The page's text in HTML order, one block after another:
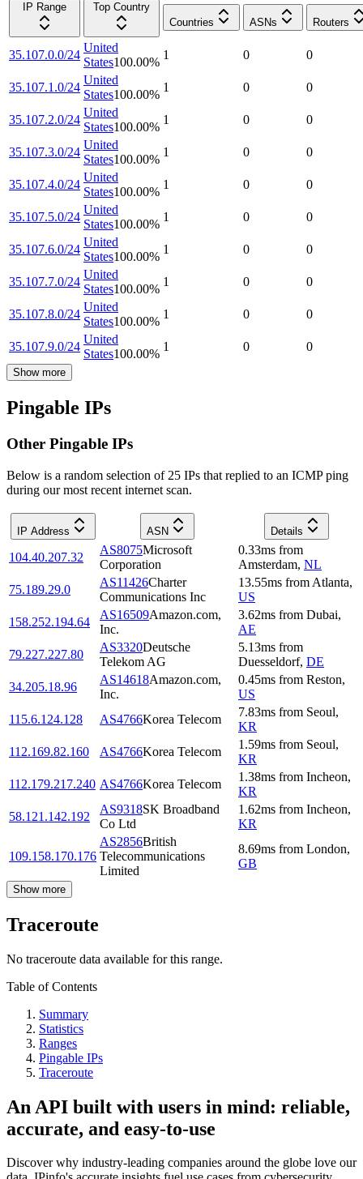
IP Range
Top Country
Countries
ASNs Routers
35.107.0.0/24
United
States100.00%
1 0 0
35.107.1.0/24
United
States100.00%
1 0 0
35.107.2.0/24
United
States100.00%
1 0 0
35.107.3.0/24
United
States100.00%
1 0 0
35.107.4.0/24
United
States100.00%
1 0 0
35.107.5.0/24
United
States100.00%
1 0 0
35.107.6.0/24
United
States100.00%
1 0 0
35.107.7.0/24
United
States100.00%
1 0 0
35.107.8.0/24
United
States100.00%
1 0 0
35.107.9.0/24
United
States100.00%
1 0 0
Show more
Pingable IPs
Other Pingable IPs
Below is a random selection of 25 IPs that replied to an ICMP ping
during our most recent internet scan.
IP Address ASN Details
104.40.207.32
AS8075Microsoft
Corporation
0.33ms from
Amsterdam, NL
75.189.29.0
AS11426Charter
Communications Inc
13.55ms from Atlanta,
US
158.252.194.64
AS16509Amazon.com,
Inc.
3.62ms from Dubai,
AE
79.227.227.80
AS3320Deutsche
Telekom AG
5.13ms from
Duesseldorf, DE
34.205.18.96
AS14618Amazon.com,
Inc.
0.45ms from Reston,
US
115.6.124.128
AS4766Korea Telecom
7.83ms from Seoul,
KR
112.169.82.160
AS4766Korea Telecom
1.59ms from Seoul,
KR
112.179.217.240 AS4766Korea Telecom
1.38ms from Incheon,
KR
58.121.142.192
AS9318SK Broadband
Co Ltd
1.62ms from Incheon,
KR
109.158.170.176
AS2856British
Telecommunications
Limited
8.69ms from London,
GB
Show more
Traceroute
No traceroute data available for this range.
Table of Contents
Summary
Statistics
Ranges
Pingable IPs
Traceroute
An API built with users in mind: reliable,
accurate, and easy-to-use
Discover why industry-leading companies around the globe love our